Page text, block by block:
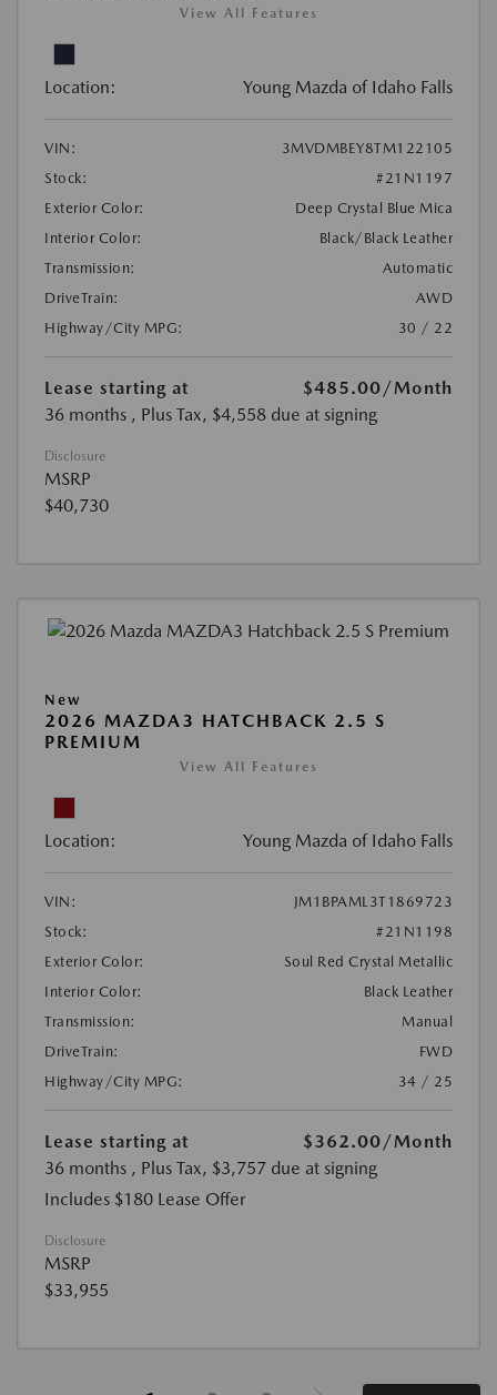
View All Features
Location: Young Mazda of Idaho Falls
VIN:
3MVDMBEY8TM122105
Stock:
#21N1197
Exterior Color:
Deep Crystal Blue Mica
Interior Color:
Black/Black Leather
Transmission:
Automatic
DriveTrain:
AWD
Highway/City MPG:
30 / 22
Lease starting at $485.00/Month
36 months , Plus Tax, $4,558 due at signing
Disclosure
MSRP
$40,730
New
2026 MAZDA3 HATCHBACK 2.5 S
PREMIUM
View All Features
Location: Young Mazda of Idaho Falls
VIN:
JM1BPAML3T1869723
Stock:
#21N1198
Exterior Color:
Soul Red Crystal Metallic
Interior Color:
Black Leather
Transmission:
Manual
DriveTrain:
FWD
Highway/City MPG:
34 / 25
Lease starting at $362.00/Month
36 months , Plus Tax, $3,757 due at signing
Includes $180 Lease Offer
Disclosure
MSRP
$33,955